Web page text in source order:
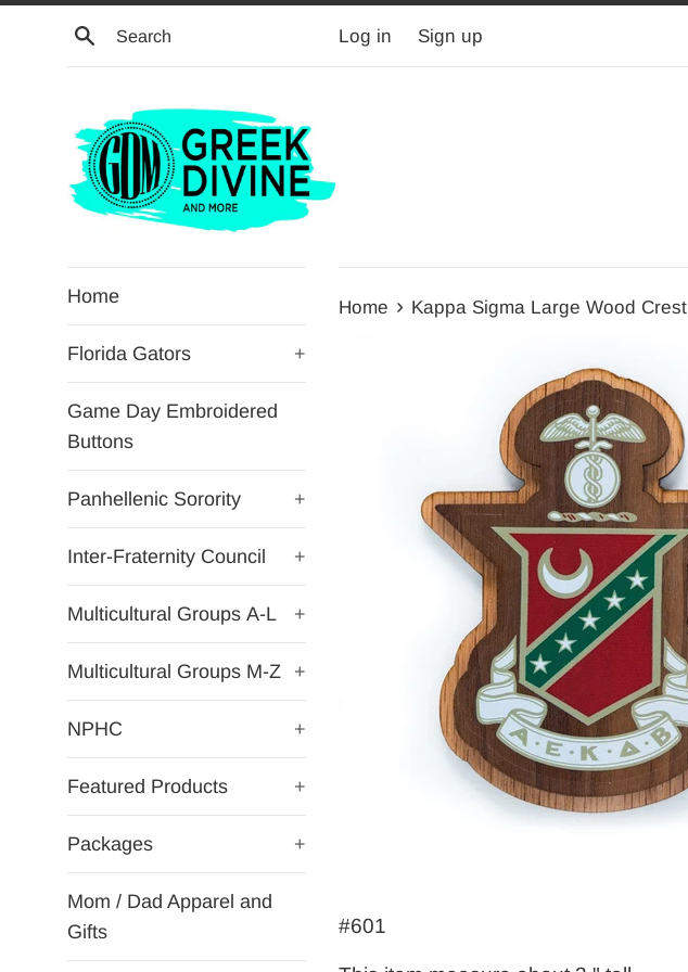
Search Log in Sign up
Home
Florida Gators +
Game Day Embroidered
Buttons
Panhellenic Sorority +
Inter-Fraternity Council +
Multicultural Groups A-L +
Multicultural Groups M-Z +
NPHC +
Featured Products +
Packages +
Mom / Dad Apparel and
Gifts
Home › Kappa Sigma Large Wood Crest
#601